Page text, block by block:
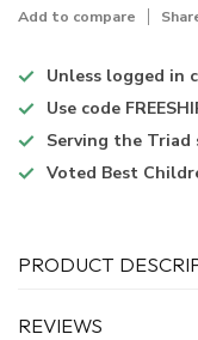
Add to compare
Unless logged in
Use code
Serving the Triad
Voted Best
PRODUCT
REVIEWS